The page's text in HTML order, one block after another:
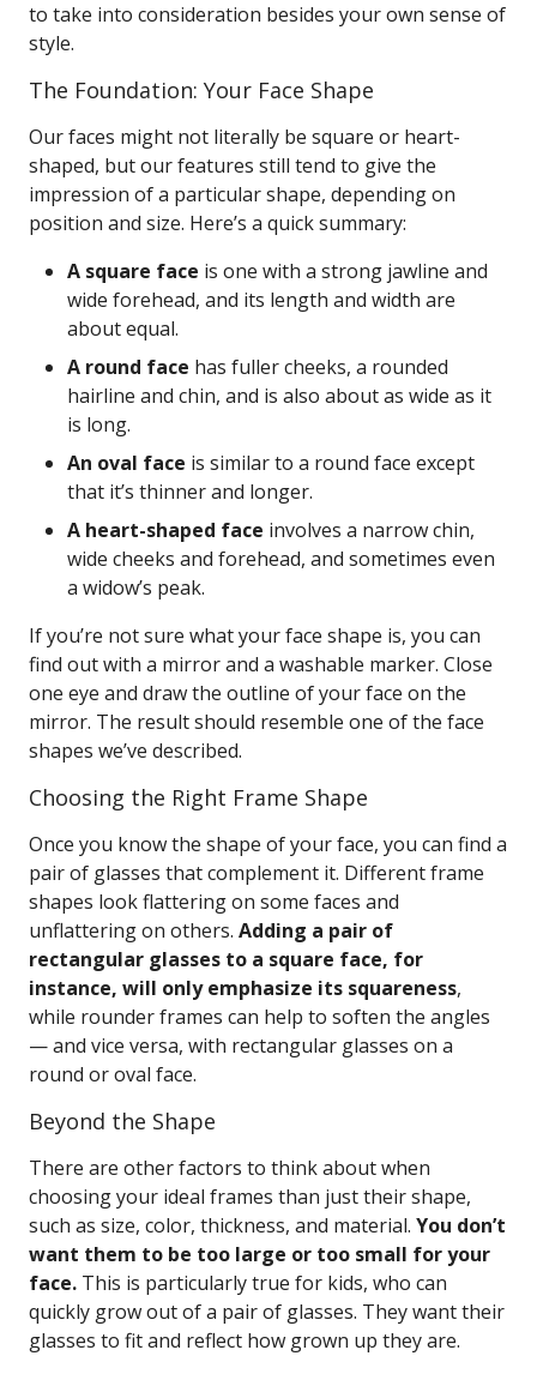
to take into consideration besides your own sense of
style.
The Foundation: Your Face Shape
Our faces might not literally be square or heart-
shaped, but our features still tend to give the
impression of a particular shape, depending on
position and size. Here’s a quick summary:
A square face is one with a strong jawline and
wide forehead, and its length and width are
about equal.
A round face has fuller cheeks, a rounded
hairline and chin, and is also about as wide as it
is long.
An oval face is similar to a round face except
that it’s thinner and longer.
A heart-shaped face involves a narrow chin,
wide cheeks and forehead, and sometimes even
a widow’s peak.
If you’re not sure what your face shape is, you can
find out with a mirror and a washable marker. Close
one eye and draw the outline of your face on the
mirror. The result should resemble one of the face
shapes we’ve described.
Choosing the Right Frame Shape
Once you know the shape of your face, you can find a
pair of glasses that complement it. Different frame
shapes look flattering on some faces and
unflattering on others. Adding a pair of
rectangular glasses to a square face, for
instance, will only emphasize its squareness,
while rounder frames can help to soften the angles
— and vice versa, with rectangular glasses on a
round or oval face.
Beyond the Shape
There are other factors to think about when
choosing your ideal frames than just their shape,
such as size, color, thickness, and material. You don’t
want them to be too large or too small for your
face. This is particularly true for kids, who can
quickly grow out of a pair of glasses. They want their
glasses to fit and reflect how grown up they are.